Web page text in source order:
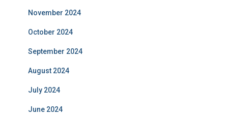
November 2024
October 2024
September 2024
August 2024
July 2024
June 2024